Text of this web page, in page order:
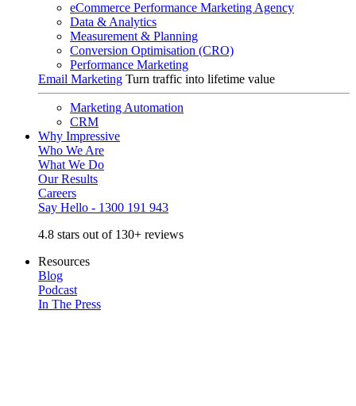
eCommerce Performance Marketing Agency
Data & Analytics
Measurement & Planning
Conversion Optimisation (CRO)
Performance Marketing
Email Marketing Turn traffic into lifetime value
Marketing Automation
CRM
Why Impressive
Who We Are
What We Do
Our Results
Careers
Say Hello - 1300 191 943
4.8 stars out of 130+ reviews
Resources
Blog
Podcast
In The Press